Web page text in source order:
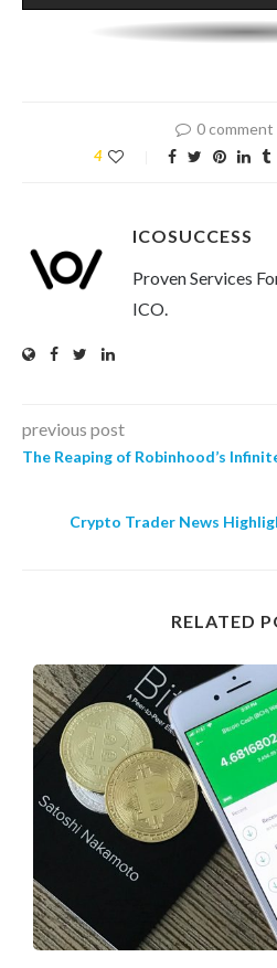
0 comment
4
ICOSUCCESS
Proven Services
ICO.
previous post
The Reaping of Robinhood’s
Crypto Trader News
RELATED